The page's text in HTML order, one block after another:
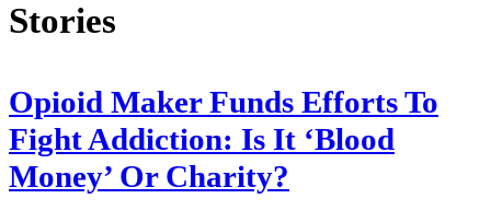
Stories
Opioid Maker Funds Efforts To
Fight Addiction: Is It ‘Blood
Money’ Or Charity?